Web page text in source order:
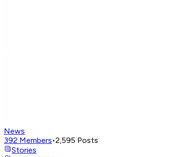
News
392 Members•2,595 Posts
Stories